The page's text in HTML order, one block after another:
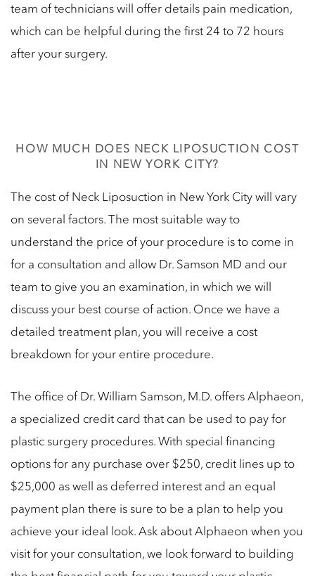
team of technicians will offer details pain medication,
which can be helpful during the first 24 to 72 hours
after your surgery.
HOW MUCH DOES NECK LIPOSUCTION COST
IN NEW YORK CITY?
The cost of Neck Liposuction in New York City will vary
on several factors. The most suitable way to
understand the price of your procedure is to come in
for a consultation and allow Dr. Samson MD and our
team to give you an examination, in which we will
discuss your best course of action. Once we have a
detailed treatment plan, you will receive a cost
breakdown for your entire procedure.
The office of Dr. William Samson, M.D. offers Alphaeon,
a specialized credit card that can be used to pay for
plastic surgery procedures. With special financing
options for any purchase over $250, credit lines up to
$25,000 as well as deferred interest and an equal
payment plan there is sure to be a plan to help you
achieve your ideal look. Ask about Alphaeon when you
visit for your consultation, we look forward to building